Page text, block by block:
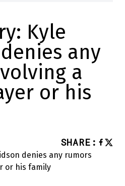
Kyle
any
a
or his
SHARE :